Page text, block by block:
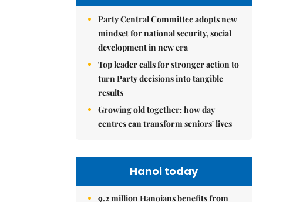
Party Central Committee adopts new
mindset for national security, social
development in new era
Top leader calls for stronger action to
turn Party decisions into tangible
results
Growing old together: how day
centres can transform seniors' lives
Hanoi today
9.2 million Hanoians benefits from